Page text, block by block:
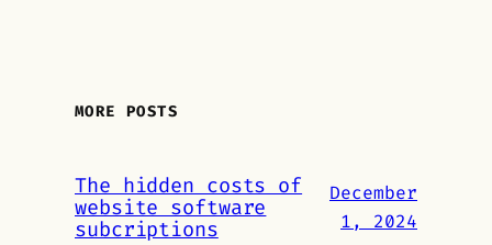
MORE POSTS
The hidden costs of
website software
subcriptions
December
1, 2024